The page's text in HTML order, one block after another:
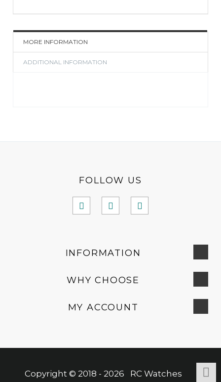
MORE INFORMATION
ADDITIONAL INFORMATION
FOLLOW US
INFORMATION
WHY CHOOSE
MY ACCOUNT
Copyright © 2018 - 2026 RC Watches